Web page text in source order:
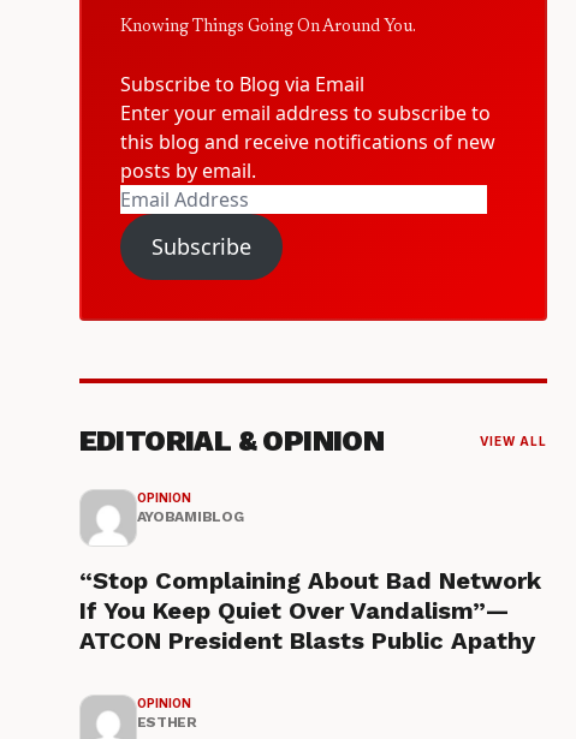
Knowing Things Going On Around You.
Subscribe to Blog via Email
Enter your email address to subscribe to
this blog and receive notifications of new
posts by email.
Email
Address
Subscribe
EDITORIAL & OPINION VIEW ALL
OPINION
AYOBAMIBLOG
“Stop Complaining About Bad Network
If You Keep Quiet Over Vandalism”—
ATCON President Blasts Public Apathy
OPINION
ESTHER